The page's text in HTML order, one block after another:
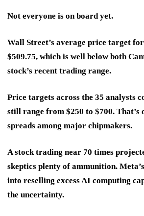
Not everyone is on board yet.
Wall Street’s average price target
$509.75, which is well below both
stock’s recent trading range.
Price targets across the 35 analysts
still range from $250 to $700. That’s
spreads among major chipmakers.
A stock trading near 70 times
skeptics plenty of ammunition.
into reselling excess AI computing
the uncertainty.